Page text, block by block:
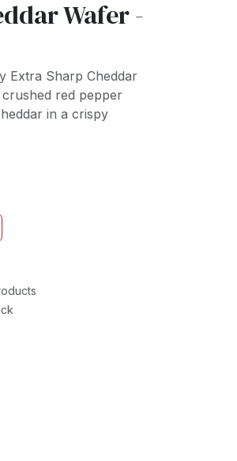
Wafer -
Extra Sharp Cheddar
red pepper
in a crispy